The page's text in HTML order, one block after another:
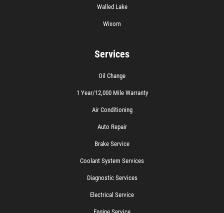
Walled Lake
Wixom
Services
Oil Change
1 Year/12,000 Mile Warranty
Air Conditioning
Auto Repair
Brake Service
Coolant System Services
Diagnostic Services
Electrical Service